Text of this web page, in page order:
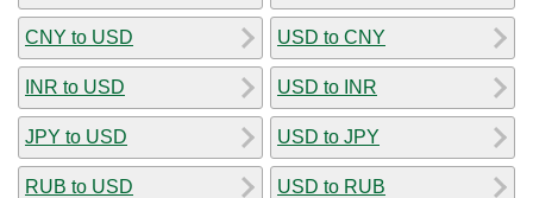
CNY to USD
INR to USD
JPY to USD
RUB to USD
USD to CNY
USD to INR
USD to JPY
USD to RUB